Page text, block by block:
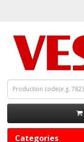
Categories